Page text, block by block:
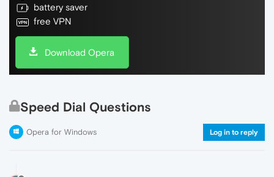
battery saver
free VPN
Download Opera
Speed Dial Questions
Opera for Windows Log in to reply